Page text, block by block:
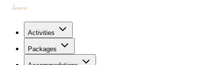
Activities
Packages